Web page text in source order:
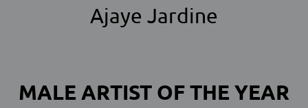
Ajaye Jardine
MALE ARTIST OF THE YEAR